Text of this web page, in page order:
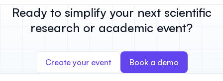
Ready to simplify your next scientific
research or academic event?
Create your event Book a demo